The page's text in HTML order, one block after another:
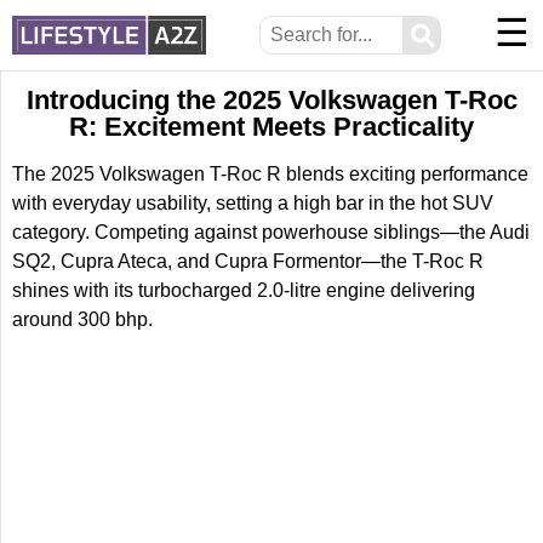
⚲ ☰
Introducing the 2025 Volkswagen T-Roc
R: Excitement Meets Practicality
The 2025 Volkswagen T-Roc R blends exciting performance
with everyday usability, setting a high bar in the hot SUV
category. Competing against powerhouse siblings—the Audi
SQ2, Cupra Ateca, and Cupra Formentor—the T-Roc R
shines with its turbocharged 2.0-litre engine delivering
around 300 bhp.